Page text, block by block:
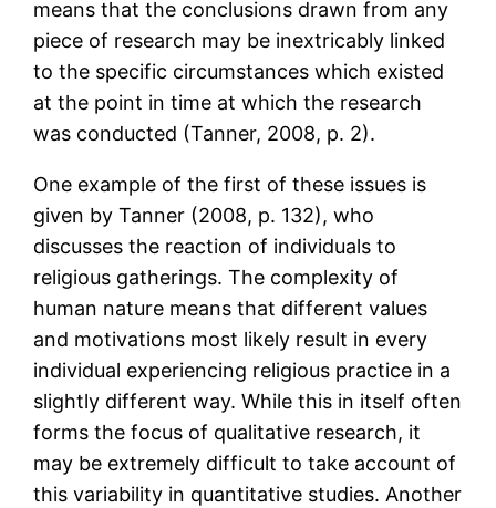
means that the conclusions drawn from any
piece of research may be inextricably linked
to the specific circumstances which existed
at the point in time at which the research
was conducted (Tanner, 2008, p. 2).
One example of the first of these issues is
given by Tanner (2008, p. 132), who
discusses the reaction of individuals to
religious gatherings. The complexity of
human nature means that different values
and motivations most likely result in every
individual experiencing religious practice in a
slightly different way. While this in itself often
forms the focus of qualitative research, it
may be extremely difficult to take account of
this variability in quantitative studies. Another